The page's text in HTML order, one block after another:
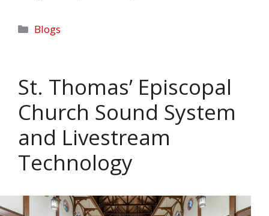
Categories
Blogs
St. Thomas’ Episcopal
Church Sound System
and Livestream
Technology